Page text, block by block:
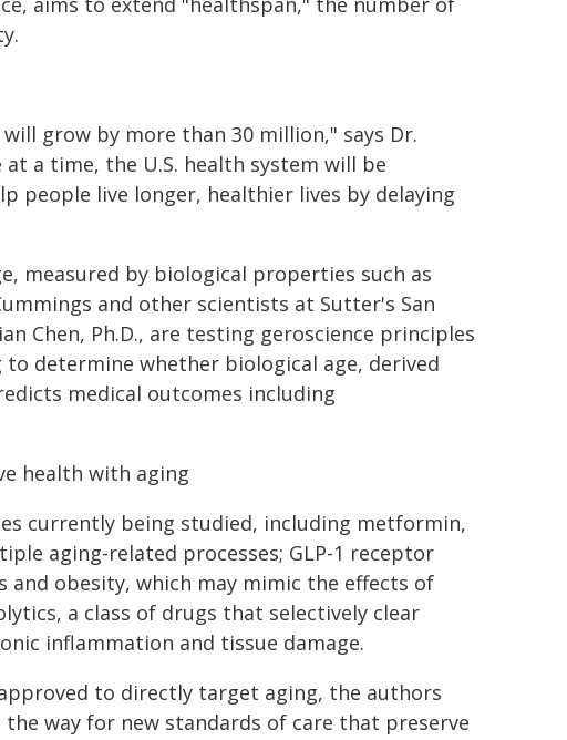
grow by more than 30 million," says Dr.
a time, the U.S. health system will be
people live longer, healthier lives by delaying
measured by biological properties such as
and other scientists at Sutter's San
Chen, Ph.D., are testing geroscience principles
determine whether biological age, derived
medical outcomes including
health with aging
currently being studied, including metformin,
aging-related processes; GLP-1 receptor
and obesity, which may mimic the effects of
a class of drugs that selectively clear
inflammation and tissue damage.
to directly target aging, the authors
way for new standards of care that preserve